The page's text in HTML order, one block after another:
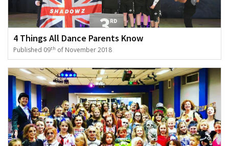
4 Things All Dance Parents Know
Published 09th of November 2018